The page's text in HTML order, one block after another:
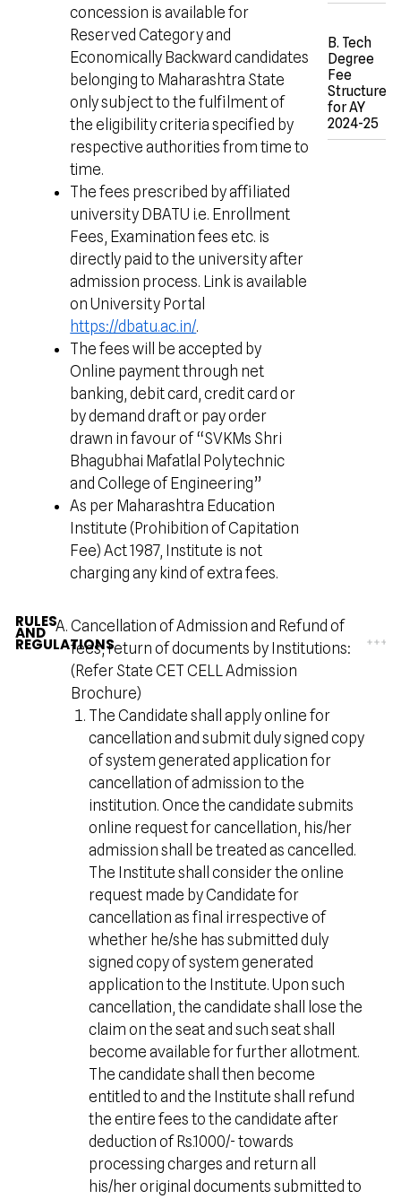
concession is available for
Reserved Category and
Economically Backward candidates
belonging to Maharashtra State
only subject to the fulfilment of
the eligibility criteria specified by
respective authorities from time to
time.
The fees prescribed by affiliated
university DBATU i.e. Enrollment
Fees, Examination fees etc. is
directly paid to the university after
admission process. Link is available
on University Portal
https://dbatu.ac.in/.
The fees will be accepted by
Online payment through net
banking, debit card, credit card or
by demand draft or pay order
drawn in favour of “SVKMs Shri
Bhagubhai Mafatlal Polytechnic
and College of Engineering”
As per Maharashtra Education
Institute (Prohibition of Capitation
Fee) Act 1987, Institute is not
charging any kind of extra fees.
B. Tech
Degree
Fee
Structure
for AY
2024-25
RULES
AND
REGULATIONS
Cancellation of Admission and Refund of
fees, return of documents by Institutions:
(Refer State CET CELL Admission
Brochure)
The Candidate shall apply online for
cancellation and submit duly signed copy
of system generated application for
cancellation of admission to the
institution. Once the candidate submits
online request for cancellation, his/her
admission shall be treated as cancelled.
The Institute shall consider the online
request made by Candidate for
cancellation as final irrespective of
whether he/she has submitted duly
signed copy of system generated
application to the Institute. Upon such
cancellation, the candidate shall lose the
claim on the seat and such seat shall
become available for further allotment.
The candidate shall then become
entitled to and the Institute shall refund
the entire fees to the candidate after
deduction of Rs.1000/- towards
processing charges and return all
his/her original documents submitted to